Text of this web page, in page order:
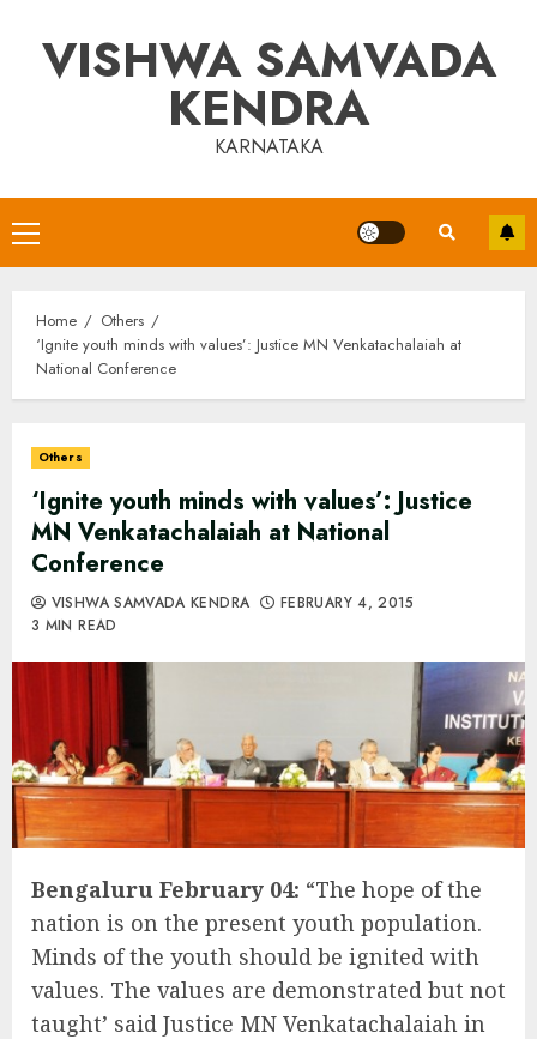
contentVISHWA SAMVADA
KENDRA
KARNATAKA
Primary
Menu
Home
Others
‘Ignite youth minds with values’: Justice MN Venkatachalaiah at
National Conference
Others
‘Ignite youth minds with values’: Justice
MN Venkatachalaiah at National
Conference
VISHWA SAMVADA KENDRA
FEBRUARY 4, 2015
3 MIN READ
Bengaluru February 04: “The hope of the
nation is on the present youth population.
Minds of the youth should be ignited with
values. The values are demonstrated but not
taught’ said Justice MN Venkatachalaiah in